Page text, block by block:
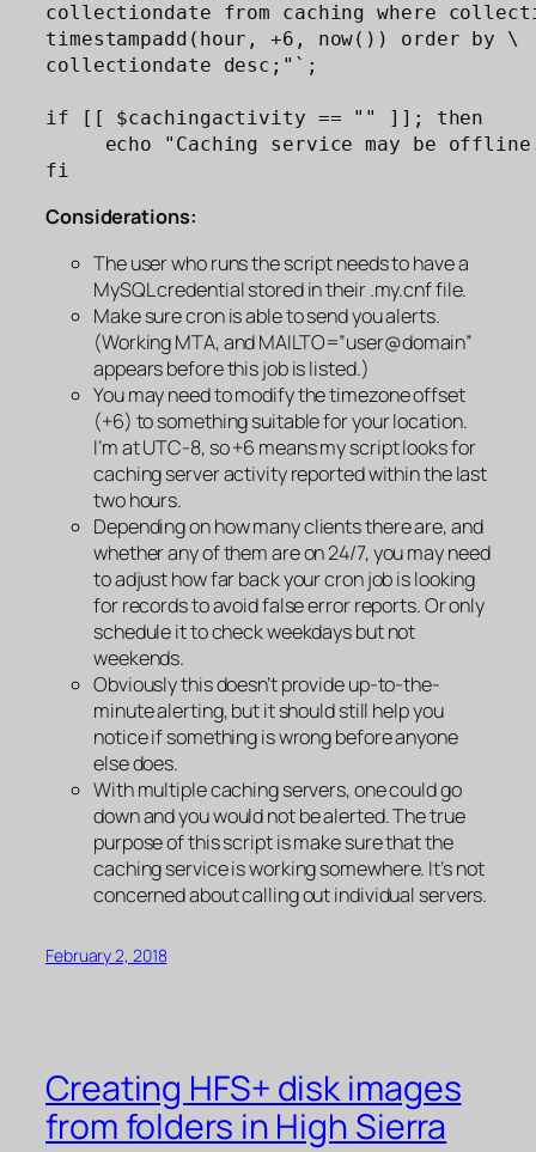
collectiondate from caching where
timestampadd(hour, +6, now()) order by \
collectiondate desc;"`;
if [[ $cachingactivity == "" ]]; then
echo "Caching service may be
fi
Considerations:
The user who runs the script needs to have a
MySQL credential stored in their .my.cnf file.
Make sure cron is able to send you alerts.
(Working MTA, and MAILTO=”user@domain”
appears before this job is listed.)
You may need to modify the timezone offset
(+6) to something suitable for your location.
I’m at UTC-8, so +6 means my script looks for
caching server activity reported within the last
two hours.
Depending on how many clients there are, and
whether any of them are on 24/7, you may need
to adjust how far back your cron job is looking
for records to avoid false error reports. Or only
schedule it to check weekdays but not
weekends.
Obviously this doesn’t provide up-to-the-
minute alerting, but it should still help you
notice if something is wrong before anyone
else does.
With multiple caching servers, one could go
down and you would not be alerted. The true
purpose of this script is make sure that the
caching service is workingsomewhere. It’s not
concerned about calling out individual servers.
February 2, 2018
Creating HFS+ disk images
from folders in High Sierra